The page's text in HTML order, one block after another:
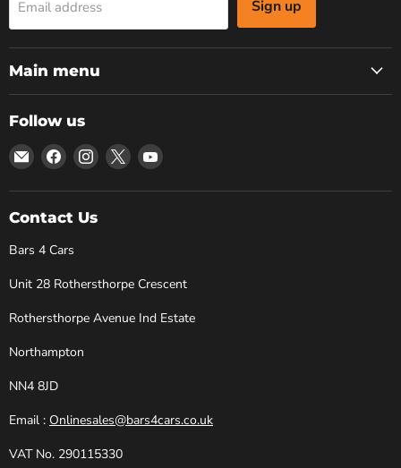
Email address Sign up
Main menu
Follow us
Email
Bars
4
Cars
Find
us
on
Facebook
Find
us
on
Find
us
on
Find
on
Contact Us
Bars 4 Cars
Unit 28 Rothersthorpe Crescent
Rothersthorpe Avenue Ind Estate
Northampton
NN4 8JD
Email : Onlinesales@bars4cars.co.uk
VAT No. 290115330